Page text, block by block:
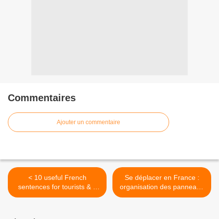
Commentaires
Ajouter un commentaire
< 10 useful French
sentences for tourists & a
free guide!
Se déplacer en France :
organisation des panneaux
sur la route >